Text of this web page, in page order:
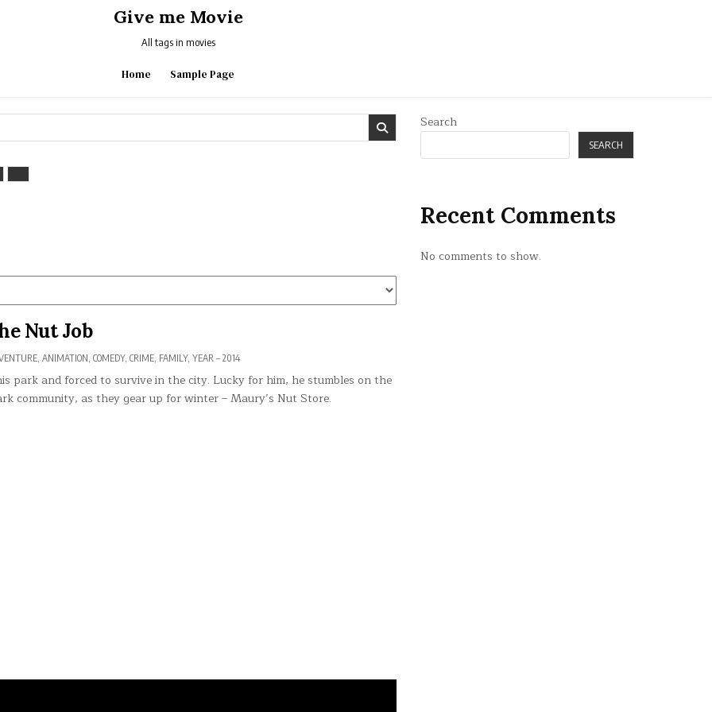
Give me Movie
All tags in movies
Home Sample Page
Nut Job
, ANIMATION, COMEDY, CRIME, FAMILY, YEAR – 2014
park and forced to survive in the city. Lucky for him, he stumbles on the
community, as they gear up for winter – Maury’s Nut Store.
Search
SEARCH
Recent Comments
No comments to show.